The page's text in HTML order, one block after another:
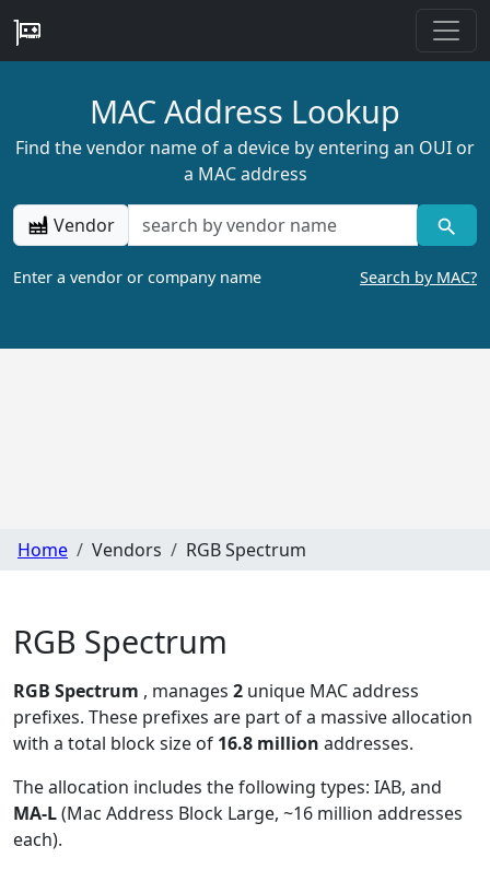
MAC Address Lookup
Find the vendor name of a device by entering an OUI or
a MAC address
Vendor
Enter a vendor or company name Search by MAC?
Home Vendors RGB Spectrum
RGB Spectrum
RGB Spectrum , manages 2 unique MAC address
prefixes. These prefixes are part of a massive allocation
with a total block size of 16.8 million addresses.
The allocation includes the following types: IAB, and
MA-L(Mac Address Block Large, ~16 million addresses
each).